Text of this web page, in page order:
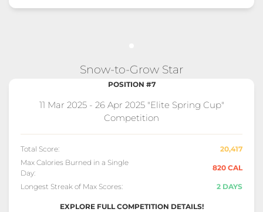
Snow-to-Grow Star
POSITION #7
11 Mar 2025 - 26 Apr 2025 "Elite Spring Cup"
Competition
Total Score:
20,417
Max Calories Burned in a Single
Day:
820 CAL
Longest Streak of Max Scores: 2 DAYS
EXPLORE FULL COMPETITION DETAILS!